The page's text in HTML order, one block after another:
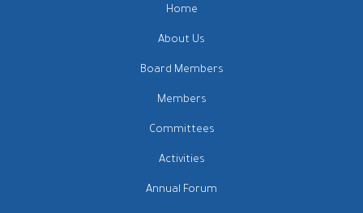
Home
About Us
Board Members
Members
Committees
Activities
Annual Forum